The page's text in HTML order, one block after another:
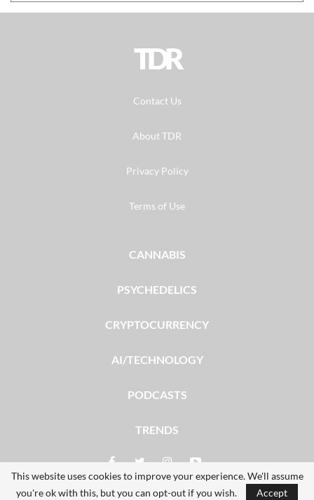
TDR
Contact Us
About TDR
Privacy Policy
Terms of Use
CANNABIS
PSYCHEDELICS
CRYPTOCURRENCY
AI/TECHNOLOGY
PODCASTS
TRENDS
This website uses cookies to improve your experience. We'll assume
you're ok with this, but you can opt-out if you wish.
Accept